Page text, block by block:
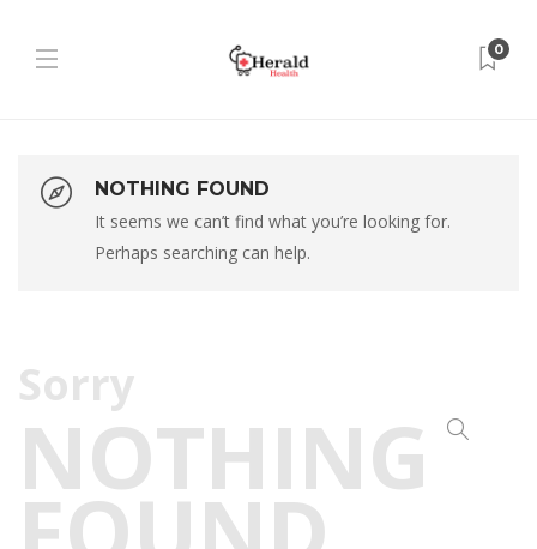
0
NOTHING FOUND
It seems we can’t find what you’re looking for.
Perhaps searching can help.
Sorry
NOTHING